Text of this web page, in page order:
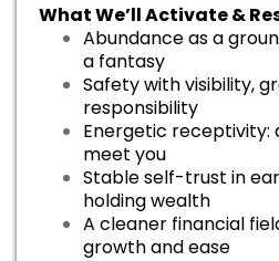
What We’ll Activate &
Abundance as a
a fantasy
Safety with visibility,
responsibility
Energetic receptivity:
meet you
Stable self-trust in
holding wealth
A cleaner financial
growth and ease